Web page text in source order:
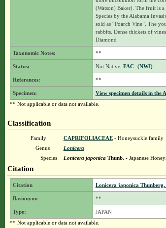
(Watson) Baker). The fruit is a
Species by the Alabama
sold as “Poarch Vine”. The
rabbits. Dense thickets of
Diamond
Taxonomic Notes: **
Status: Not Native, FAC- (NWI)
References: **
Specimen:
View specimen details in the
** Not applicable or data not available.
Classification
Family CAPRIFOLIACEAE- Honeysuckle family
Genus
Lonicera
Species
Lonicera japonicaThunb.- Japanese
Citation
Citation Lonicera japonica Thunberg,
Basionym: **
Type:
JAPAN
** Not applicable or data not available.